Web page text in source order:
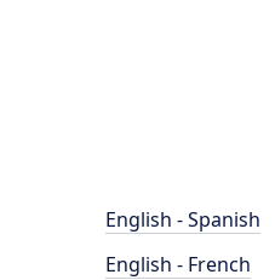
English - Spanish
English - French